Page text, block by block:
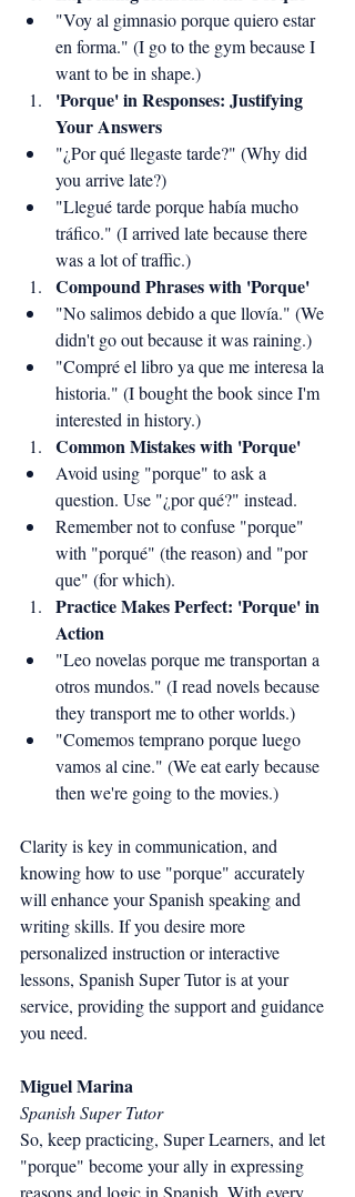
"Voy al gimnasio porque quiero estar
en forma." (I go to the gym because I
want to be in shape.)
'Porque' in Responses: Justifying
Your Answers
"¿Por qué llegaste tarde?" (Why did
you arrive late?)
"Llegué tarde porque había mucho
tráfico." (I arrived late because there
was a lot of traffic.)
Compound Phrases with 'Porque'
"No salimos debido a que llovía." (We
didn't go out because it was raining.)
"Compré el libro ya que me interesa la
historia." (I bought the book since I'm
interested in history.)
Common Mistakes with 'Porque'
Avoid using "porque" to ask a
question. Use "¿por qué?" instead.
Remember not to confuse "porque"
with "porqué" (the reason) and "por
que" (for which).
Practice Makes Perfect: 'Porque' in
Action
"Leo novelas porque me transportan a
otros mundos." (I read novels because
they transport me to other worlds.)
"Comemos temprano porque luego
vamos al cine." (We eat early because
then we're going to the movies.)
Clarity is key in communication, and
knowing how to use "porque" accurately
will enhance your Spanish speaking and
writing skills. If you desire more
personalized instruction or interactive
lessons, Spanish Super Tutor is at your
service, providing the support and guidance
you need.
Miguel Marina
Spanish Super Tutor
So, keep practicing, Super Learners, and let
"porque" become your ally in expressing
reasons and logic in Spanish. With every